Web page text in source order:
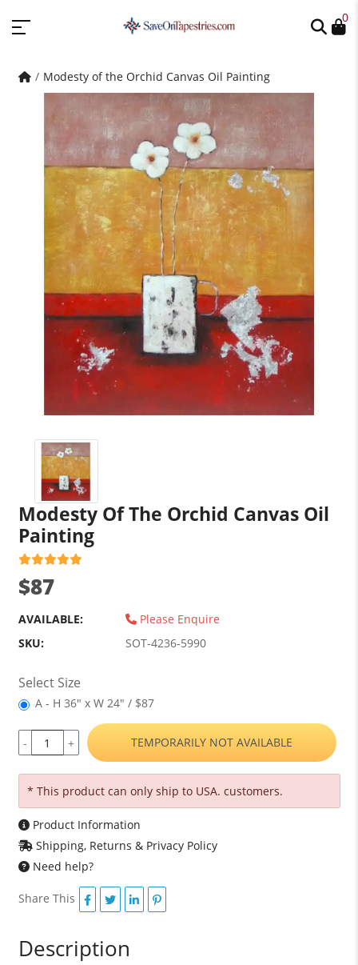
0
Modesty of the Orchid Canvas Oil Painting
Modesty Of The Orchid Canvas Oil
Painting
$87
AVAILABLE:
Please Enquire
SKU:
SOT-4236-5990
Select Size
A - H 36" x W 24" / $87
- + TEMPORARILY NOT AVAILABLE
* This product can only ship to USA. customers.
Product Information
Shipping, Returns & Privacy Policy
Need help?
Share This
Description